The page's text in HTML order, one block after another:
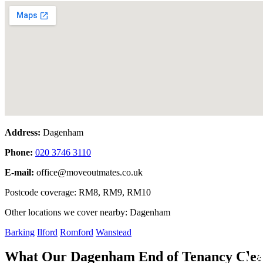
Address: Dagenham
Phone: 020 3746 3110
E-mail: office@moveoutmates.co.uk
Postcode coverage: RM8, RM9, RM10
Other locations we cover nearby: Dagenham
Barking Ilford Romford Wanstead
What Our Dagenham End of Tenancy